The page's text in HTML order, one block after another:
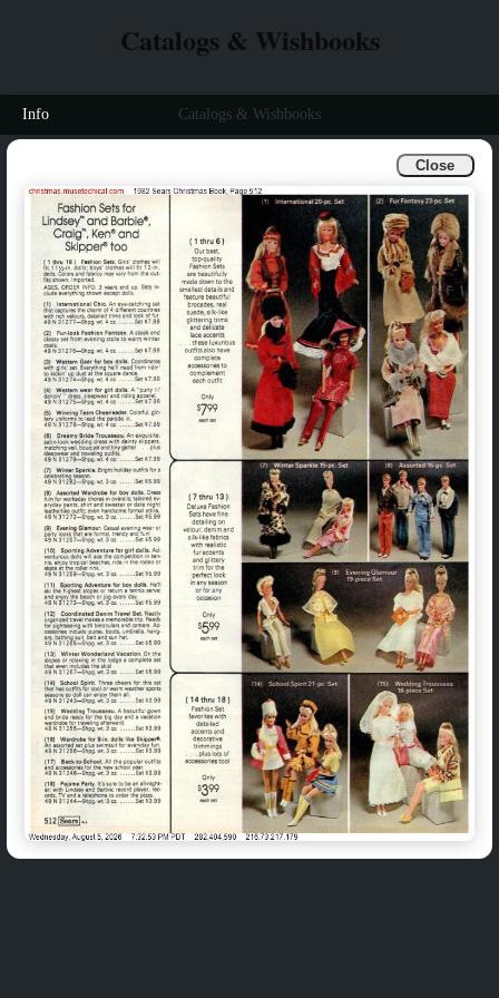
Close
Catalogs & Wishbooks
Info Catalogs & Wishbooks